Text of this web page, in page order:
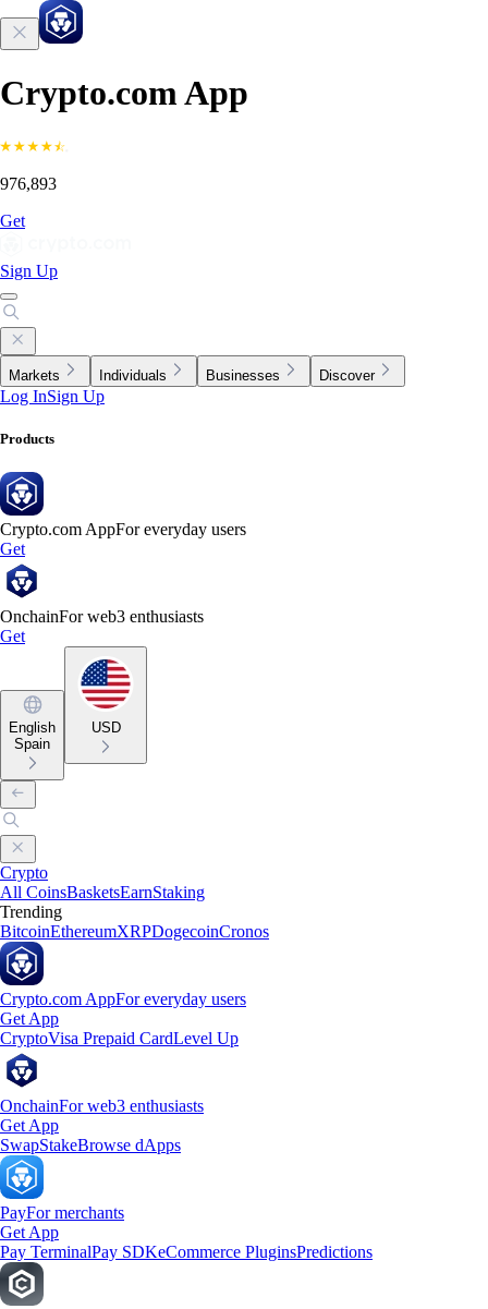
Crypto.com App
976,893
Get
Sign Up
Markets Individuals Businesses Discover
Log InSign Up
Products
Crypto.com AppFor everyday users
Get
OnchainFor web3 enthusiasts
Get
English
Spain
USD
Crypto
All CoinsBasketsEarnStaking
Trending
BitcoinEthereumXRPDogecoinCronos
Crypto.com AppFor everyday users
Get App
CryptoVisa Prepaid CardLevel Up
OnchainFor web3 enthusiasts
Get App
SwapStakeBrowse dApps
PayFor merchants
Get App
Pay TerminalPay SDKeCommerce PluginsPredictions